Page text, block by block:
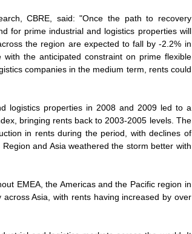
CBRE, said: "Once the path to recovery
for prime industrial and logistics properties will
the region are expected to fall by -2.2% in
the anticipated constraint on prime flexible
companies in the medium term, rents could
logistics properties in 2008 and 2009 led to a
bringing rents back to 2003-2005 levels. The
in rents during the period, with declines of
and Asia weathered the storm better with
EMEA, the Americas and the Pacific region in
Asia, with rents having increased by over